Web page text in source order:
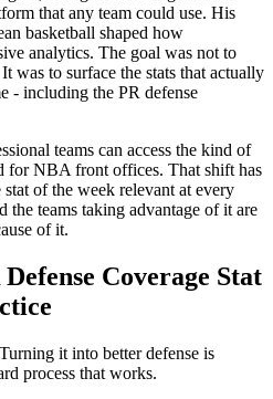
that any team could use. His
basketball shaped how
analytics. The goal was not to
was to surface the stats that actually
- including the PR defense
teams can access the kind of
for NBA front offices. That shift has
of the week relevant at every
the teams taking advantage of it are
of it.
Coverage Stat
it into better defense is
process that works.